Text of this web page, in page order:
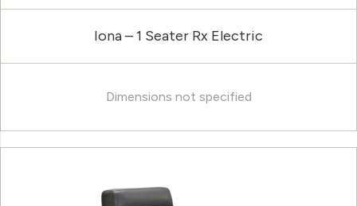
Iona – 1 Seater Rx Electric
Dimensions not specified